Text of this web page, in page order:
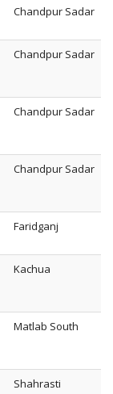
Chandpur Sadar
Chandpur Sadar
Chandpur Sadar
Chandpur Sadar
Faridganj
Kachua
Matlab South
Shahrasti